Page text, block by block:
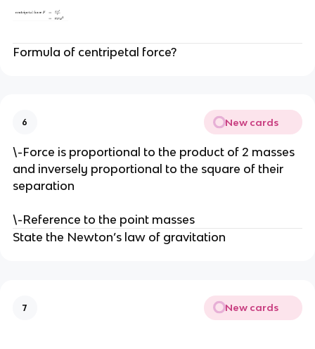
Formula of centripetal force?
6 New cards
\-Force is proportional to the product of 2 masses
and inversely proportional to the square of their
separation
\-Reference to the point masses
State the Newton’s law of gravitation
7 New cards